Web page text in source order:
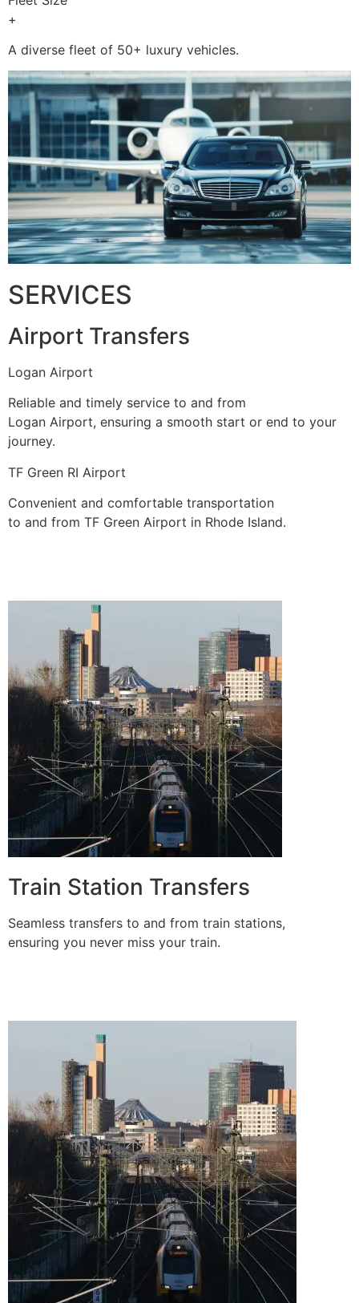
+
A diverse fleet of 50+ luxury vehicles.
SERVICES
Airport Transfers
Logan Airport
Reliable and timely service to and from
Logan Airport, ensuring a smooth start or end to your
journey.
TF Green RI Airport
Convenient and comfortable transportation
to and from TF Green Airport in Rhode Island.
Train Station Transfers
Seamless transfers to and from train stations,
ensuring you never miss your train.